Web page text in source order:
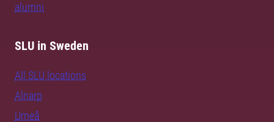
alumni
SLU in Sweden
All SLU locations
Alnarp
Umeå